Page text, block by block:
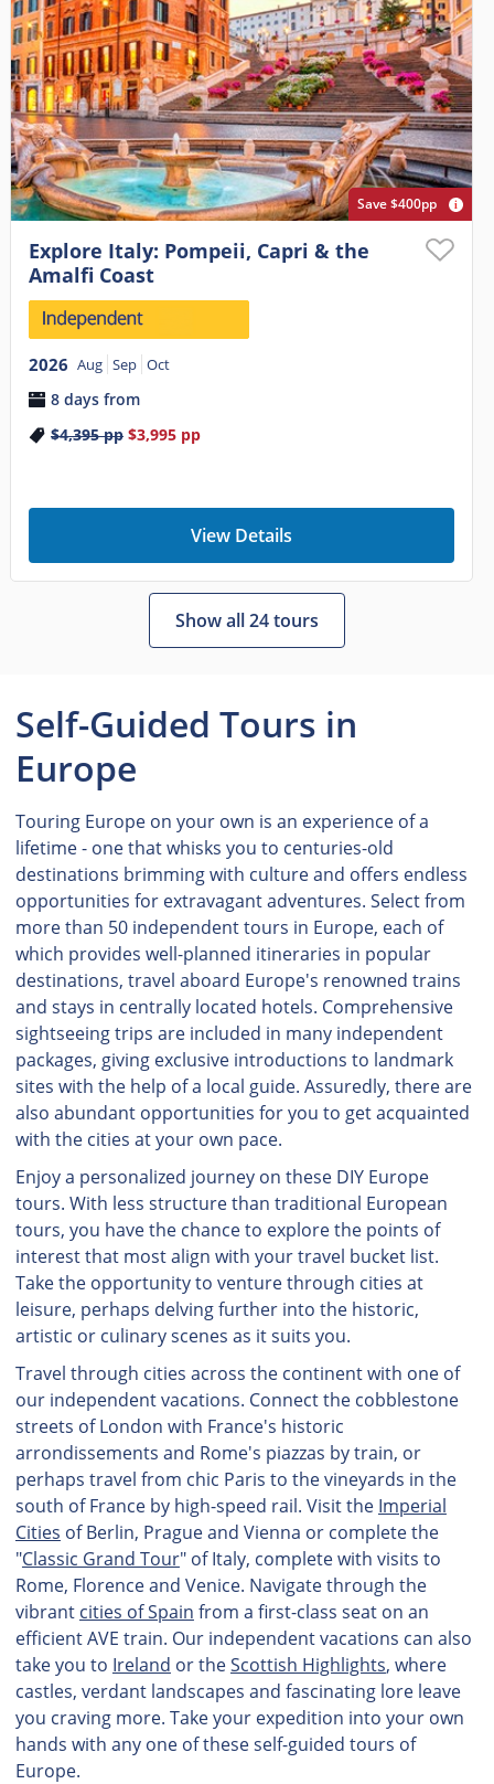
Save $400pp
Explore Italy: Pompeii, Capri & the
Amalfi Coast
2026 Aug Sep Oct
8 days from
$4,395pp $3,995pp
View Details
Show all 24 tours
Self-Guided Tours in
Europe
Touring Europe on your own is an experience of a
lifetime - one that whisks you to centuries-old
destinations brimming with culture and offers endless
opportunities for extravagant adventures. Select from
more than 50 independent tours in Europe, each of
which provides well-planned itineraries in popular
destinations, travel aboard Europe's renowned trains
and stays in centrally located hotels. Comprehensive
sightseeing trips are included in many independent
packages, giving exclusive introductions to landmark
sites with the help of a local guide. Assuredly, there are
also abundant opportunities for you to get acquainted
with the cities at your own pace.
Enjoy a personalized journey on these DIY Europe
tours. With less structure than traditional European
tours, you have the chance to explore the points of
interest that most align with your travel bucket list.
Take the opportunity to venture through cities at
leisure, perhaps delving further into the historic,
artistic or culinary scenes as it suits you.
Travel through cities across the continent with one of
our independent vacations. Connect the cobblestone
streets of London with France's historic
arrondissements and Rome's piazzas by train, or
perhaps travel from chic Paris to the vineyards in the
south of France by high-speed rail. Visit the Imperial
Cities of Berlin, Prague and Vienna or complete the
"Classic Grand Tour" of Italy, complete with visits to
Rome, Florence and Venice. Navigate through the
vibrant cities of Spain from a first-class seat on an
efficient AVE train. Our independent vacations can also
take you to Ireland or theScottish Highlights, where
castles, verdant landscapes and fascinating lore leave
you craving more. Take your expedition into your own
hands with any one of these self-guided tours of
Europe.